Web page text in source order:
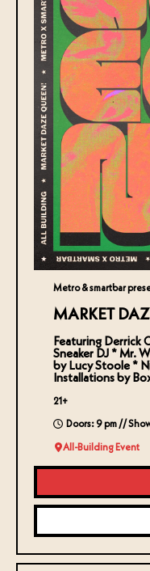
Metro & smartbar
MARKET
Featuring Derrick
Sneaker DJ * Mr.
by Lucy Stoole *
Installations by
21+
Doors: 9 pm //
All-Building Event